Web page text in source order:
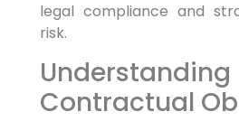
legal compliance and
risk.
Understanding
Contractual